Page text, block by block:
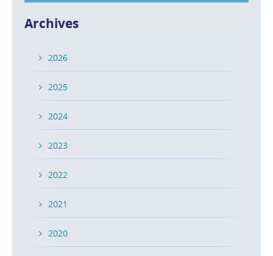
Archives
2026
2025
2024
2023
2022
2021
2020